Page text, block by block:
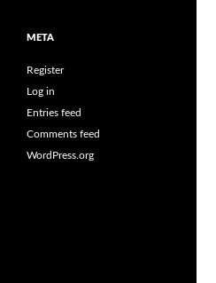
META
Register
Log in
Entries feed
Comments feed
WordPress.org